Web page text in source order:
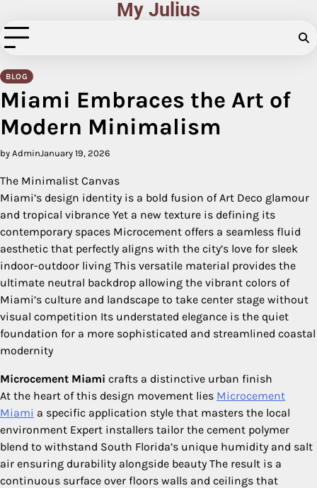
to
content
My Julius
BLOG
Miami Embraces the Art of
Modern Minimalism
by AdminJanuary 19, 2026
The Minimalist Canvas
Miami’s design identity is a bold fusion of Art Deco glamour
and tropical vibrance Yet a new texture is defining its
contemporary spaces Microcement offers a seamless fluid
aesthetic that perfectly aligns with the city’s love for sleek
indoor-outdoor living This versatile material provides the
ultimate neutral backdrop allowing the vibrant colors of
Miami’s culture and landscape to take center stage without
visual competition Its understated elegance is the quiet
foundation for a more sophisticated and streamlined coastal
modernity
Microcement Miami crafts a distinctive urban finish
At the heart of this design movement lies Microcement
Miami a specific application style that masters the local
environment Expert installers tailor the cement polymer
blend to withstand South Florida’s unique humidity and salt
air ensuring durability alongside beauty The result is a
continuous surface over floors walls and ceilings that